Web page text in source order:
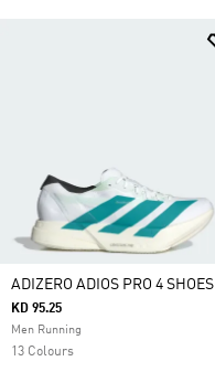
ADIZERO ADIOS PRO 4 SHOES
KD 95.25
Men Running
13 Colours